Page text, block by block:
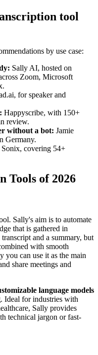
tool
by use case:
Sally AI, hosted on
Zoom, Microsoft
for speaker and
Happyscribe, with 150+
review.
without a bot: Jamie
Germany.
Sonix, covering 54+
Tools of 2026
Sally's aim is to automate
that is gathered in
and a summary, but
with smooth
you can use it as the main
share meetings and
language models
. Ideal for industries with
Sally provides
technical jargon or fast-